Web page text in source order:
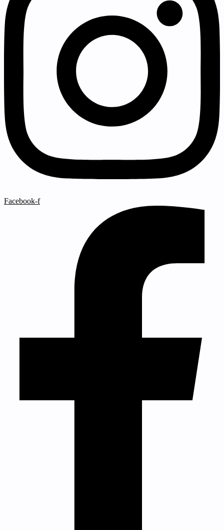
Facebook-f